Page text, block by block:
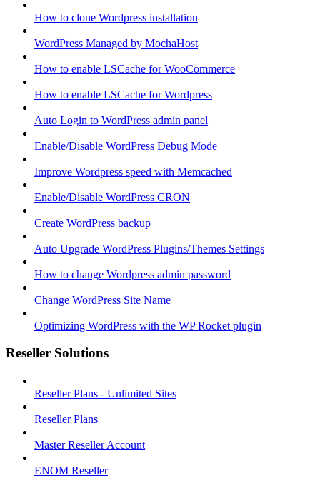
How to clone Wordpress installation
WordPress Managed by MochaHost
How to enable LSCache for WooCommerce
How to enable LSCache for Wordpress
Auto Login to WordPress admin panel
Enable/Disable WordPress Debug Mode
Improve Wordpress speed with Memcached
Enable/Disable WordPress CRON
Create WordPress backup
Auto Upgrade WordPress Plugins/Themes Settings
How to change Wordpress admin password
Change WordPress Site Name
Optimizing WordPress with the WP Rocket plugin
Reseller Solutions
Reseller Plans - Unlimited Sites
Reseller Plans
Master Reseller Account
ENOM Reseller